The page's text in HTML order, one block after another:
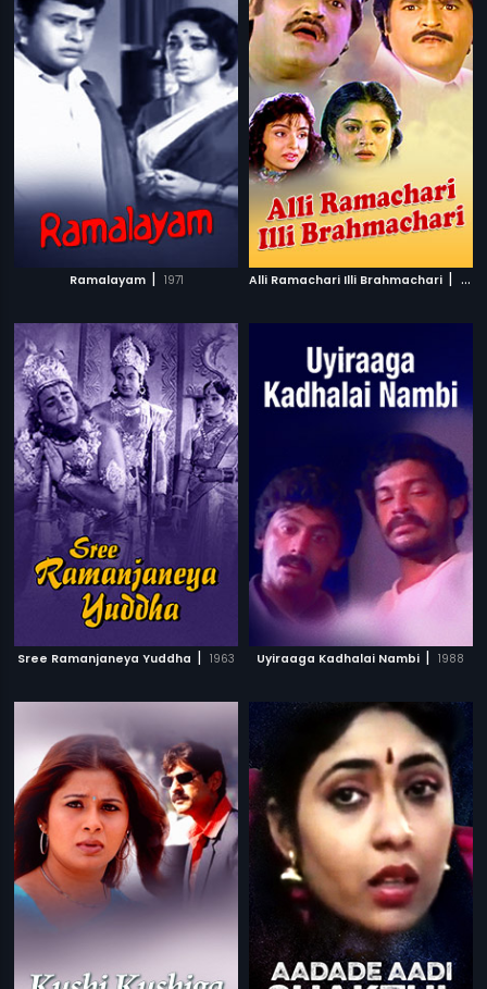
Ramalayam | 1971 Alli Ramachari Illi Brahmachari |
Sree Ramanjaneya Yuddha | 1963 Uyiraaga Kadhalai Nambi | 1988